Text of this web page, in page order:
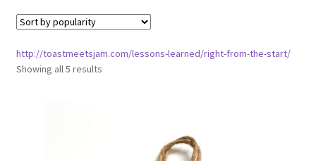
My Account
Logout
http://toastmeetsjam.com/lessons-learned/right-from-the-start/
Showing all 5 resultsSorted